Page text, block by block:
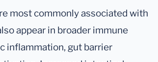
most commonly associated with
appear in broader immune
inflammation, gut barrier